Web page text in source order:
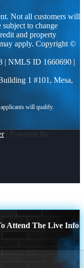
Not all customers will
to change
and property
apply. Copyright ©
| NMLS ID 1660690 |
1 #101, Mesa,
| Powered By
Attend The Live Info